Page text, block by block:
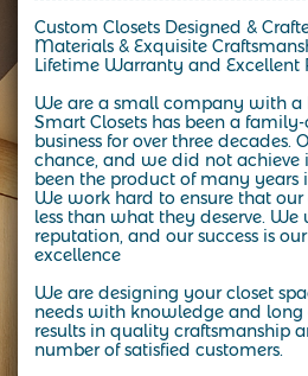
Custom Closets Designed &
Materials & Exquisite
Lifetime Warranty and Excellent
We are a small company with a
Smart Closets has been a
business for over three decades.
chance, and we did not achieve
been the product of many years
We work hard to ensure that our
less than what they deserve.
reputation, and our success is
excellence
We are designing your closet
needs with knowledge and long
results in quality craftsmanship
number of satisfied customers.